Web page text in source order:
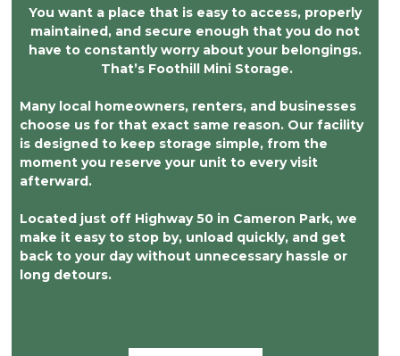
You want a place that is easy to access, properly
maintained, and secure enough that you do not
have to constantly worry about your belongings.
That’s Foothill Mini Storage.
Many local homeowners, renters, and businesses
choose us for that exact same reason. Our facility
is designed to keep storage simple, from the
moment you reserve your unit to every visit
afterward.
Located just off Highway 50 in Cameron Park, we
make it easy to stop by, unload quickly, and get
back to your day without unnecessary hassle or
long detours.